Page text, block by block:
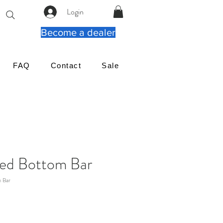
Login
Become a dealer
FAQ Contact Sale
Bottom Bar
Bar